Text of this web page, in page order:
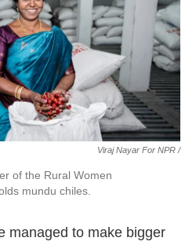
Viraj Nayar For NPR /
of the Rural Women
mundu chiles.
managed to make bigger